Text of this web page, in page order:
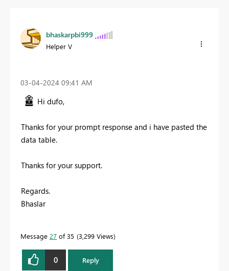
bhaskarpbi999
Helper V
‎03-04-2024 09:41 AM
Hi dufo,
Thanks for your prompt response and i have pasted the
data table.
Thanks for your support.
Regards.
Bhaslar
Message 27 of 35 3,299 Views
0 Reply